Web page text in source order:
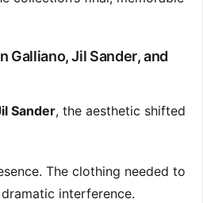
Galliano, Jil Sander, and
Sander, the aesthetic shifted
The clothing needed to
interference.